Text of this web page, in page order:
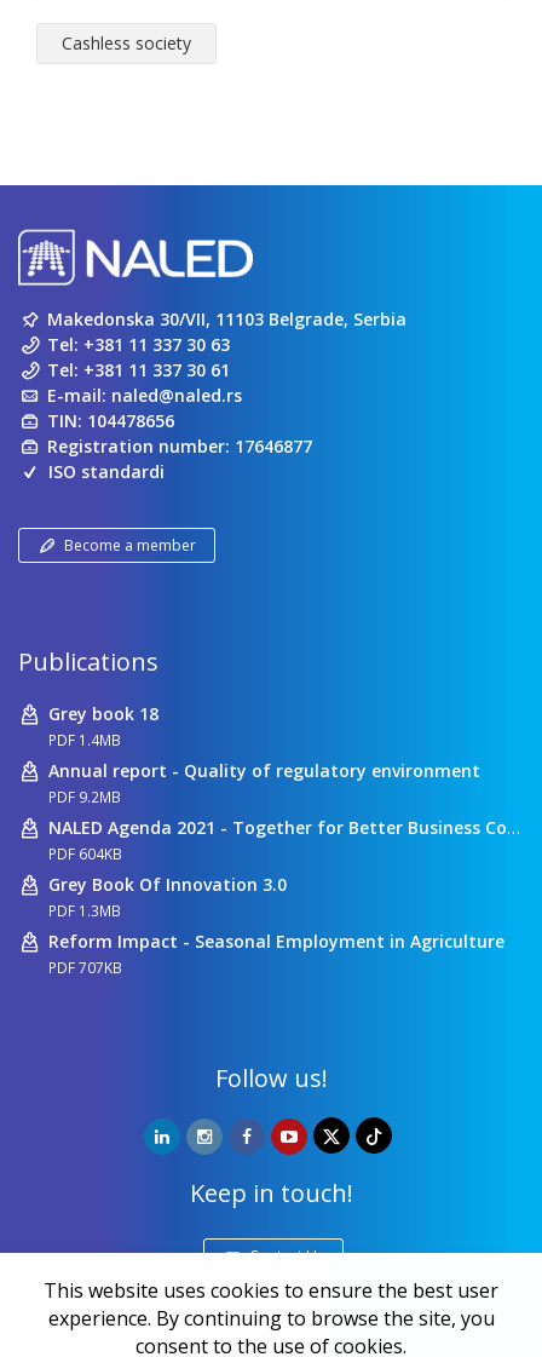
Cashless society
Makedonska 30/VII, 11103 Belgrade, Serbia
Tel: +381 11 337 30 63
Tel: +381 11 337 30 61
E-mail: naled@naled.rs
TIN: 104478656
Registration number: 17646877
ISO standardi
Become a member
Publications
Grey book 18
PDF 1.4MB
Annual report - Quality of regulatory environment
PDF 9.2MB
NALED Agenda 2021 - Together for Better Business Conditions
PDF 604KB
Grey Book Of Innovation 3.0
PDF 1.3MB
Reform Impact - Seasonal Employment in Agriculture
PDF 707KB
Follow us!
Keep in touch!
Contact Us
Copyright ©NALED| 20 years together we make a
This website uses cookies to ensure the best user
experience. By continuing to browse the site, you
consent to the use of cookies.